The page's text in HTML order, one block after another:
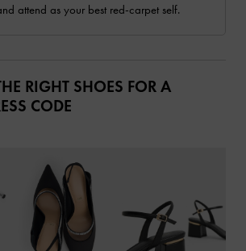
attend as your best red-carpet self.
RIGHT SHOES FOR A
CODE